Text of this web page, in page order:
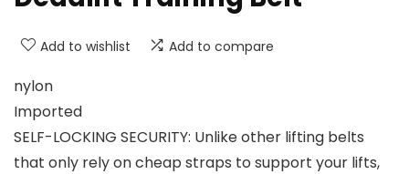
Add to wishlist Add to compare
nylon
Imported
SELF-LOCKING SECURITY: Unlike other lifting belts
that only rely on cheap straps to support your lifts,